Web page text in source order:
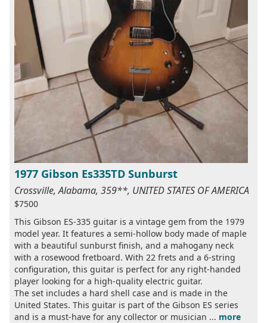
1977 Gibson Es335TD Sunburst
Crossville, Alabama, 359**, UNITED STATES OF AMERICA
$7500
This Gibson ES-335 guitar is a vintage gem from the 1979
model year. It features a semi-hollow body made of maple
with a beautiful sunburst finish, and a mahogany neck
with a rosewood fretboard. With 22 frets and a 6-string
configuration, this guitar is perfect for any right-handed
player looking for a high-quality electric guitar.
The set includes a hard shell case and is made in the
United States. This guitar is part of the Gibson ES series
and is a must-have for any collector or musician ... more